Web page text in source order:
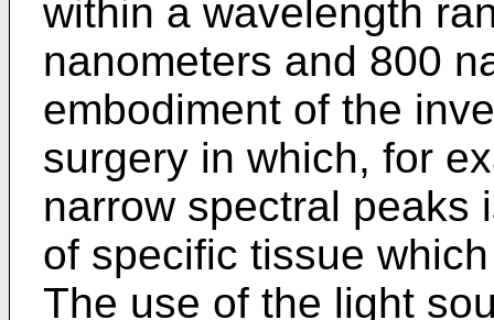
within a wavelength
nanometers and 800
embodiment of the
surgery in which, for
narrow spectral peaks
of specific tissue
The use of the light